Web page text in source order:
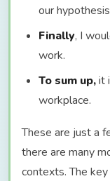
our
Finally, I
work.
To sum up,it
workplace.
These are just a
there are many
contexts. The